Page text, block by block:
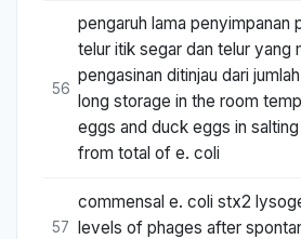
56
pengaruh lama penyimpanan
telur itik segar dan telur yang
pengasinan ditinjau dari
long storage in the room
eggs and duck eggs in
from total of e. coli
57
commensal e. coli stx2
levels of phages after